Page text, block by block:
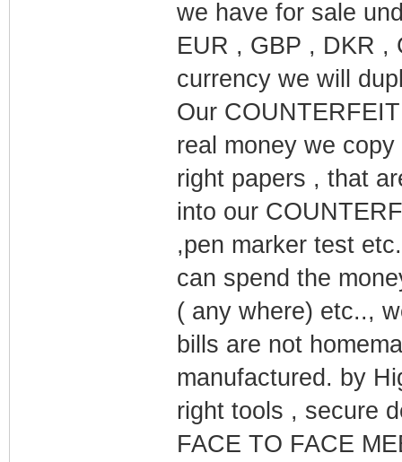
we have for sale
EUR , GBP , DKR ,
currency we will
Our
real money we
right papers , that
into our
,pen marker test
can spend the
( any where) etc..,
bills are not
manufactured. by
right tools , secure
FACE TO FACE